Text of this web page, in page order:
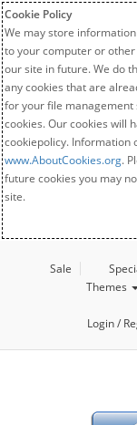
Cookie Policy
We may store
to your computer or other
our site in future. We do
any cookies that are
for your file
cookies. Our cookies will
cookiepolicy. Information
www.AboutCookies.org.
future cookies you may
site.
Sale
Themes
Login /